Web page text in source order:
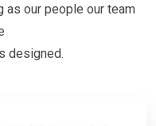
as our people our team
designed.